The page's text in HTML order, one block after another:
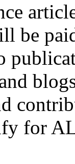
be
for